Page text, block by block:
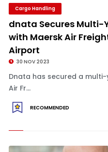
Cargo Handling
dnata Secures Multi-
with Maersk Air
Airport
30 NOV 2023
Dnata has secured a
Air Fr...
RECOMMENDED